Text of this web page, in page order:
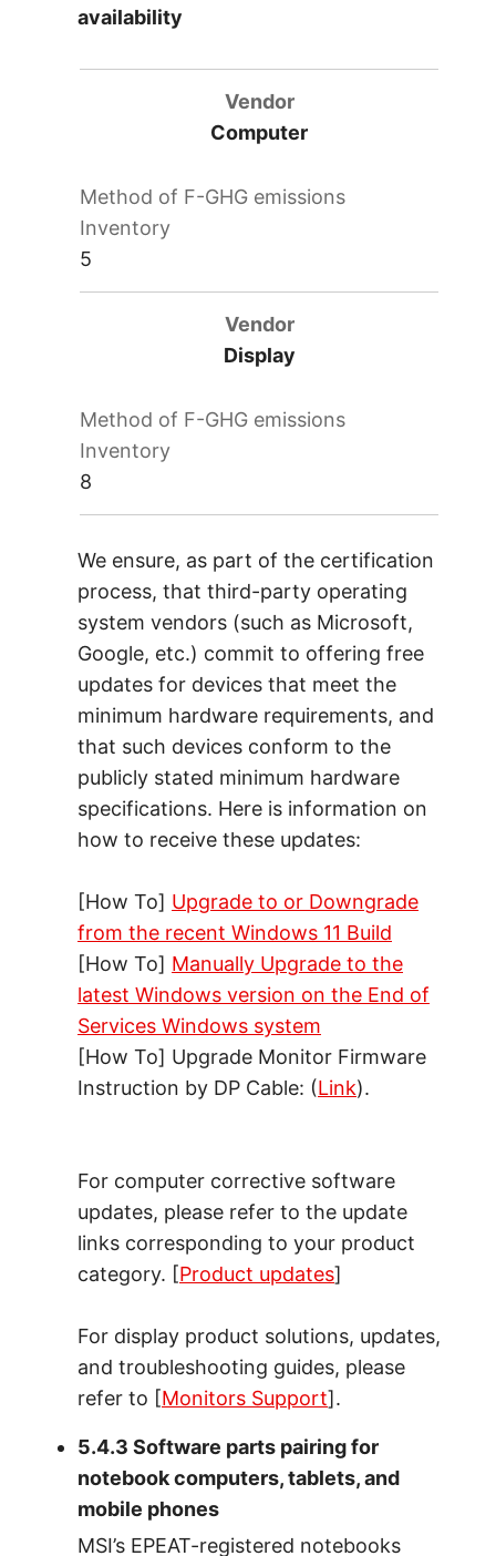
availability
Computer
5
Display
8
We ensure, as part of the certification
process, that third-party operating
system vendors (such as Microsoft,
Google, etc.) commit to offering free
updates for devices that meet the
minimum hardware requirements, and
that such devices conform to the
publicly stated minimum hardware
specifications. Here is information on
how to receive these updates:
[How To] Upgrade to or Downgrade
from the recent Windows 11 Build
[How To] Manually Upgrade to the
latest Windows version on the End of
Services Windows system
[How To] Upgrade Monitor Firmware
Instruction by DP Cable: (Link).
For computer corrective software
updates, please refer to the update
links corresponding to your product
category. [Product updates]
For display product solutions, updates,
and troubleshooting guides, please
refer to [Monitors Support].
5.4.3 Software parts pairing for
notebook computers, tablets, and
mobile phones
MSI’s EPEAT-registered notebooks